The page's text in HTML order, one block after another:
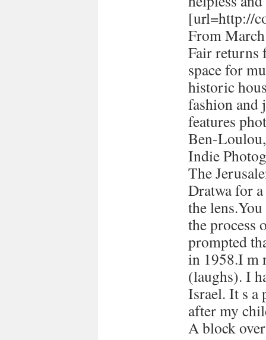
[url=http://
From
Fair returns
space for
historic
fashion and
features
Ben-
Indie
The
Dratwa for
the
the process
prompted
in 1958.I m
(laughs). I
Israel. It s a
after my
A block